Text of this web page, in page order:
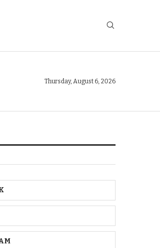
Thursday, August 6, 2026